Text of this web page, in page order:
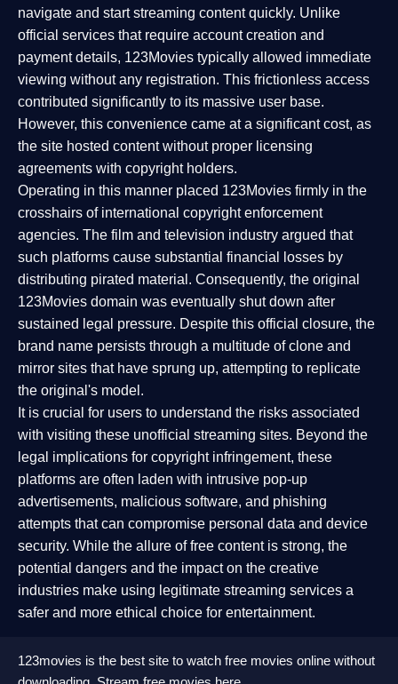
navigate and start streaming content quickly. Unlike
official services that require account creation and
payment details, 123Movies typically allowed immediate
viewing without any registration. This frictionless access
contributed significantly to its massive user base.
However, this convenience came at a significant cost, as
the site hosted content without proper licensing
agreements with copyright holders.
Operating in this manner placed 123Movies firmly in the
crosshairs of international copyright enforcement
agencies. The film and television industry argued that
such platforms cause substantial financial losses by
distributing pirated material. Consequently, the original
123Movies domain was eventually shut down after
sustained legal pressure. Despite this official closure, the
brand name persists through a multitude of clone and
mirror sites that have sprung up, attempting to replicate
the original's model.
It is crucial for users to understand the risks associated
with visiting these unofficial streaming sites. Beyond the
legal implications for copyright infringement, these
platforms are often laden with intrusive pop-up
advertisements, malicious software, and phishing
attempts that can compromise personal data and device
security. While the allure of free content is strong, the
potential dangers and the impact on the creative
industries make using legitimate streaming services a
safer and more ethical choice for entertainment.
123movies is the best site to watch free movies online without